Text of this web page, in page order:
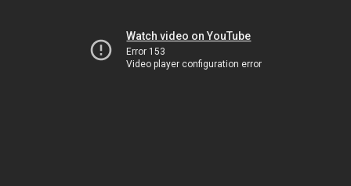
Watch video on YouTube
Error 153
Video player configuration error